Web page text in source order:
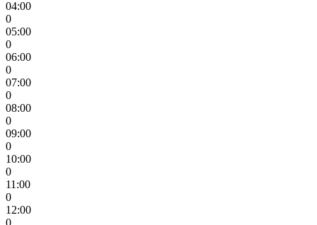
04:00
0
05:00
0
06:00
0
07:00
0
08:00
0
09:00
0
10:00
0
11:00
0
12:00
0